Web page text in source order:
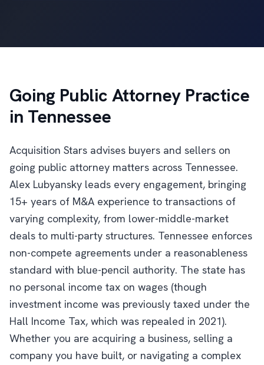
Going Public Attorney Practice
in Tennessee
Acquisition Stars advises buyers and sellers on
going public attorney matters across Tennessee.
Alex Lubyansky leads every engagement, bringing
15+ years of M&A experience to transactions of
varying complexity, from lower-middle-market
deals to multi-party structures. Tennessee enforces
non-compete agreements under a reasonableness
standard with blue-pencil authority. The state has
no personal income tax on wages (though
investment income was previously taxed under the
Hall Income Tax, which was repealed in 2021).
Whether you are acquiring a business, selling a
company you have built, or navigating a complex